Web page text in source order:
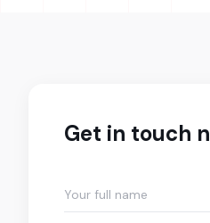
Get in touch